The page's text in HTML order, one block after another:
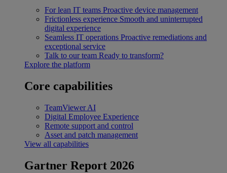
For lean IT teams Proactive device management
Frictionless experience Smooth and uninterrupted
digital experience
Seamless IT operations Proactive remediations and
exceptional service
Talk to our team Ready to transform?
Explore the platform
Core capabilities
TeamViewer AI
Digital Employee Experience
Remote support and control
Asset and patch management
View all capabilities
Gartner Report 2026